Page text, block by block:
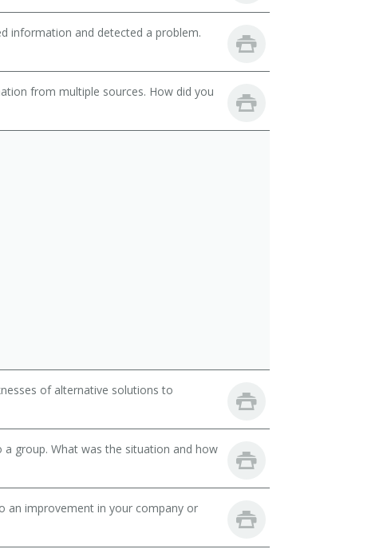
information and detected a problem.
from multiple sources. How did you
of alternative solutions to
a group. What was the situation and how
an improvement in your company or